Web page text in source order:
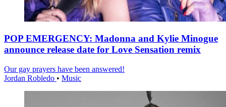
POP EMERGENCY: Madonna and Kylie Minogue
announce release date for Love Sensation remix
Our gay prayers have been answered!
Jordan Robledo • Music